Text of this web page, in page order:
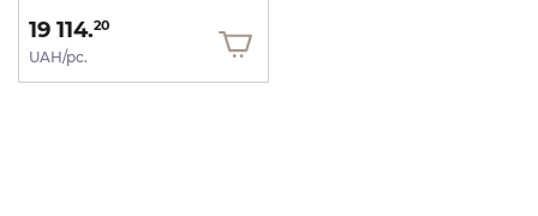
19 114.20
UAH/pc.